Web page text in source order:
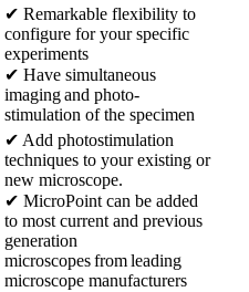
✔ Remarkable flexibility to
configure for your specific
experiments
✔ Have simultaneous
imaging and photo-
stimulation of the specimen
✔ Add photostimulation
techniques to your existing or
new microscope.
✔ MicroPoint can be added
to most current and previous
generation
microscopes from leading
microscope manufacturers